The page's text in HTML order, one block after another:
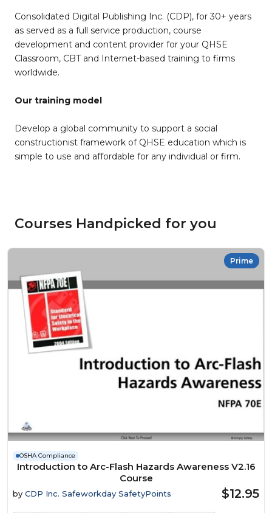
Consolidated Digital Publishing Inc. (CDP), for 30+ years
as served as a full service production, course
development and content provider for your QHSE
Classroom, CBT and Internet-based training to firms
worldwide.
Our training model
Develop a global community to support a social
constructionist framework of QHSE education which is
simple to use and affordable for any individual or firm.
Courses Handpicked for you
Prime
OSHA Compliance
Introduction to Arc-Flash Hazards Awareness V2.16
Course
by CDP Inc. Safeworkday SafetyPoints $12.95